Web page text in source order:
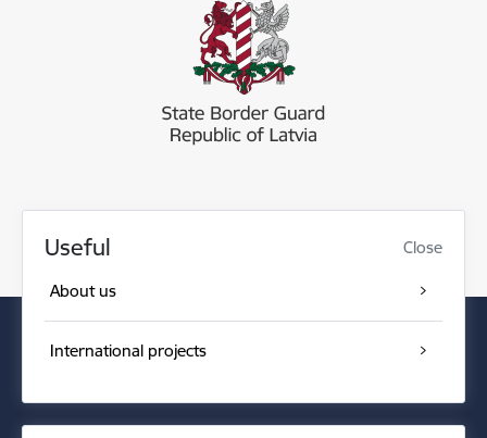
Useful Close
About us
International projects